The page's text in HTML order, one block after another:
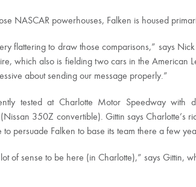
NASCAR powerhouses, Falken is housed
flattering to draw those comparisons,” says
which also is fielding two cars in the American
about sending our message properly.”
tested at Charlotte Motor Speedway with
350Z convertible). Gittin says Charlotte’s
to persuade Falken to base its team there a few
of sense to be here (in Charlotte),” says Gittin,